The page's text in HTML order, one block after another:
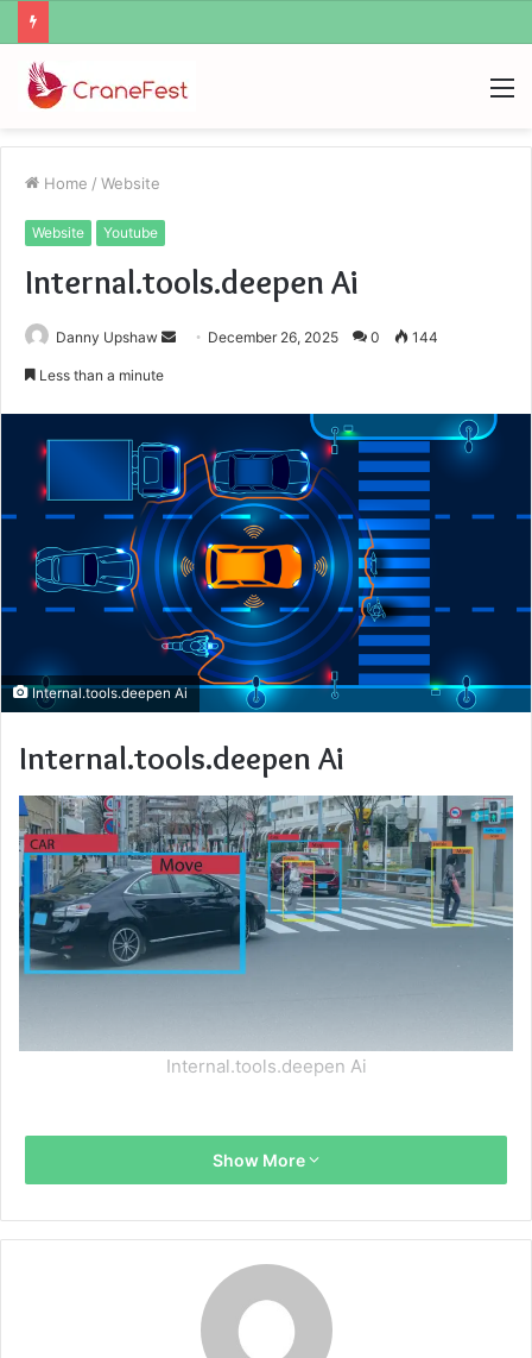
Home / Website
Website Youtube
Internal.tools.deepen Ai
Danny Upshaw
Send December 26, 2025 0 144
Less than a minute
Internal.tools.deepen Ai
Internal.tools.deepen Ai
Internal.tools.deepen Ai
Show More